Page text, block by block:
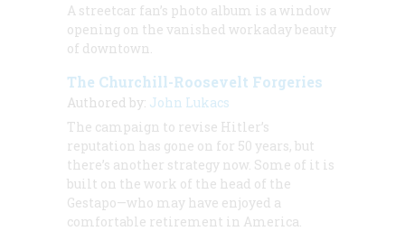
A streetcar fan’s photo album is a window
opening on the vanished workaday beauty
of downtown.
The Churchill-Roosevelt Forgeries
Authored by: John Lukacs
The campaign to revise Hitler’s
reputation has gone on for 50 years, but
there’s another strategy now. Some of it is
built on the work of the head of the
Gestapo—who may have enjoyed a
comfortable retirement in America.